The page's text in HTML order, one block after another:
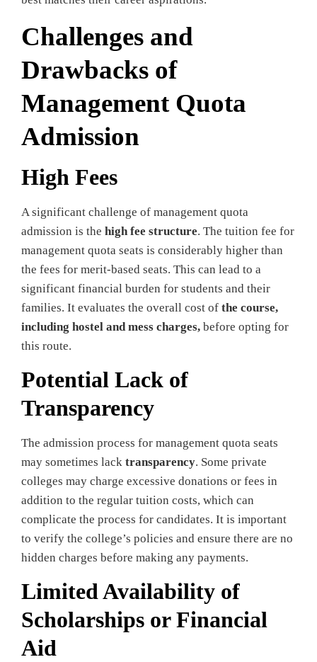
Challenges and
Drawbacks of
Management Quota
Admission
High Fees
A significant challenge of management quota
admission is the high fee structure. The tuition fee for
management quota seats is considerably higher than
the fees for merit-based seats. This can lead to a
significant financial burden for students and their
families. It evaluates the overall cost of the course,
including hostel and mess charges, before opting for
this route.
Potential Lack of
Transparency
The admission process for management quota seats
may sometimes lack transparency. Some private
colleges may charge excessive donations or fees in
addition to the regular tuition costs, which can
complicate the process for candidates. It is important
to verify the college’s policies and ensure there are no
hidden charges before making any payments.
Limited Availability of
Scholarships or Financial
Aid